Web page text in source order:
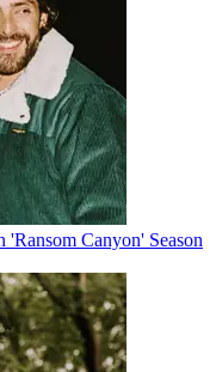
Canyon' Season